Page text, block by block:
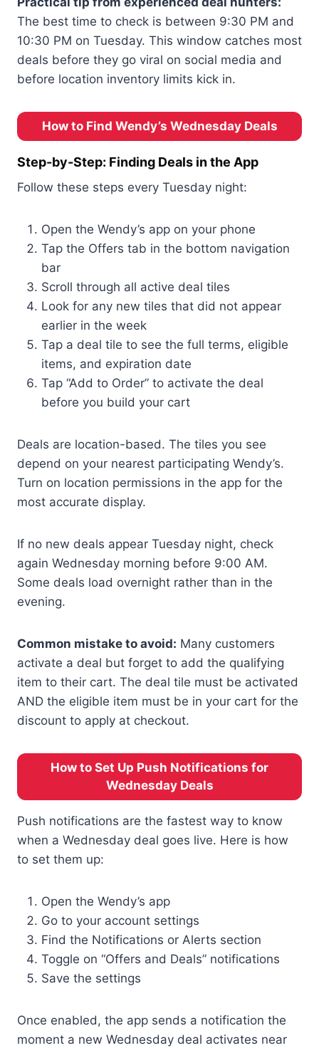
The best time to check is between 9:30 PM and
10:30 PM on Tuesday. This window catches most
deals before they go viral on social media and
before location inventory limits kick in.
How to Find Wendy’s Wednesday Deals
Step-by-Step: Finding Deals in the App
Follow these steps every Tuesday night:
Open the Wendy’s app on your phone
Tap the Offers tab in the bottom navigation
bar
Scroll through all active deal tiles
Look for any new tiles that did not appear
earlier in the week
Tap a deal tile to see the full terms, eligible
items, and expiration date
Tap “Add to Order” to activate the deal
before you build your cart
Deals are location-based. The tiles you see
depend on your nearest participating Wendy’s.
Turn on location permissions in the app for the
most accurate display.
If no new deals appear Tuesday night, check
again Wednesday morning before 9:00 AM.
Some deals load overnight rather than in the
evening.
Common mistake to avoid: Many customers
activate a deal but forget to add the qualifying
item to their cart. The deal tile must be activated
AND the eligible item must be in your cart for the
discount to apply at checkout.
How to Set Up Push Notifications for
Wednesday Deals
Push notifications are the fastest way to know
when a Wednesday deal goes live. Here is how
to set them up:
Open the Wendy’s app
Go to your account settings
Find the Notifications or Alerts section
Toggle on “Offers and Deals” notifications
Save the settings
Once enabled, the app sends a notification the
moment a new Wednesday deal activates near